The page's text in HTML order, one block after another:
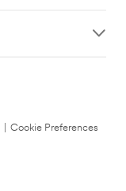
Cookie Preferences